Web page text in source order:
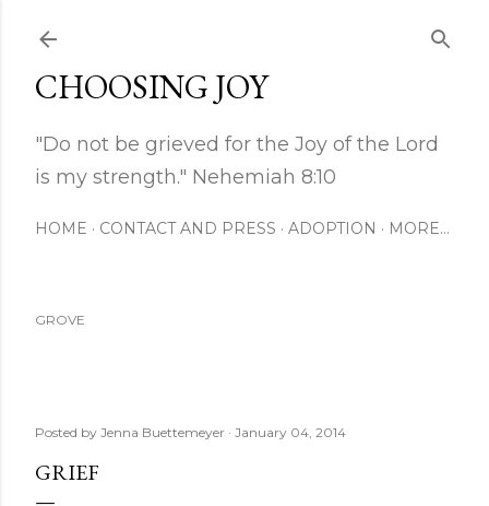
CHOOSING JOY
"Do not be grieved for the Joy of the Lord
is my strength." Nehemiah 8:10
HOME CONTACT AND PRESS ADOPTION MORE…
GROVE
Posted by Jenna Buettemeyer January 04, 2014
GRIEF